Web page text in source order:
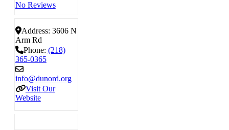
No Reviews
Address: 3606 N
Arm Rd
Phone: (218)
365-0365
info@dunord.org
Visit Our
Website